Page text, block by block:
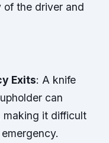
the driver and
Exits: A knife
can
making it difficult